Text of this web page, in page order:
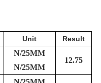
Unit Result
N/25MM
N/25MM
12.75